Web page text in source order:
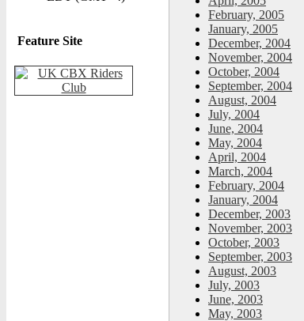
Feature Site
February, 2005
January, 2005
December, 2004
November, 2004
October, 2004
September, 2004
August, 2004
July, 2004
June, 2004
May, 2004
April, 2004
March, 2004
February, 2004
January, 2004
December, 2003
November, 2003
October, 2003
September, 2003
August, 2003
July, 2003
June, 2003
May, 2003